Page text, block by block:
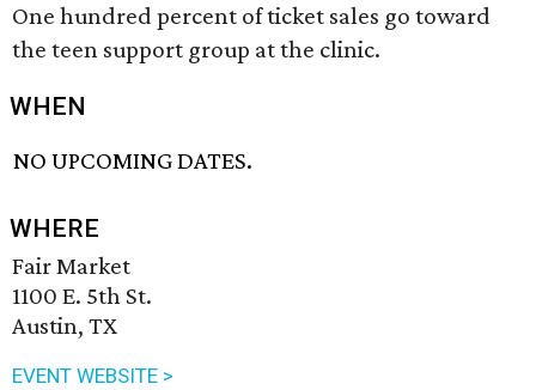
One hundred percent of ticket sales go toward
the teen support group at the clinic.
WHEN
NO UPCOMING DATES.
WHERE
Fair Market
1100 E. 5th St.
Austin, TX
EVENT WEBSITE >